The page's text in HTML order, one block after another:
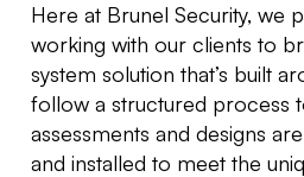
Here at Brunel Security, we
working with our clients to
system solution that’s built
follow a structured process
assessments and designs
and installed to meet the